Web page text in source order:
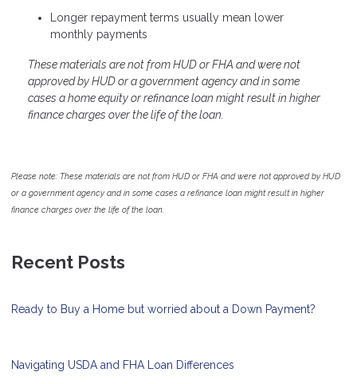
Longer repayment terms usually mean lower
monthly payments
These materials are not from HUD or FHA and were not
approved by HUD or a government agency and in some
cases a home equity or refinance loan might result in higher
finance charges over the life of the loan.
Please note: These materials are not from HUD or FHA and were not approved by HUD
or a government agency and in some cases a refinance loan might result in higher
finance charges over the life of the loan.
Recent Posts
Ready to Buy a Home but worried about a Down Payment?
Navigating USDA and FHA Loan Differences